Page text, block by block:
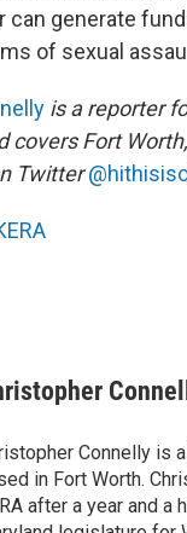
can generate
of sexual
is a reporter
covers Fort
Twitter
Connelly is
in Fort Worth.
after a year and a